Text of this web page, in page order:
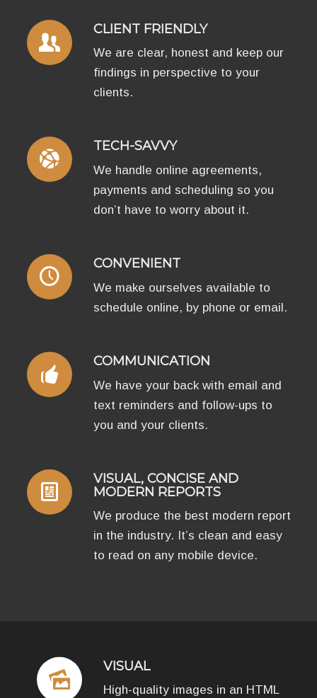
CLIENT FRIENDLY
We are clear, honest and keep our
findings in perspective to your
clients.
TECH-SAVVY
We handle online agreements,
payments and scheduling so you
don’t have to worry about it.
CONVENIENT
We make ourselves available to
schedule online, by phone or email.
COMMUNICATION
We have your back with email and
text reminders and follow-ups to
you and your clients.
VISUAL, CONCISE AND
MODERN REPORTS
We produce the best modern report
in the industry. It’s clean and easy
to read on any mobile device.
VISUAL
High-quality images in an HTML